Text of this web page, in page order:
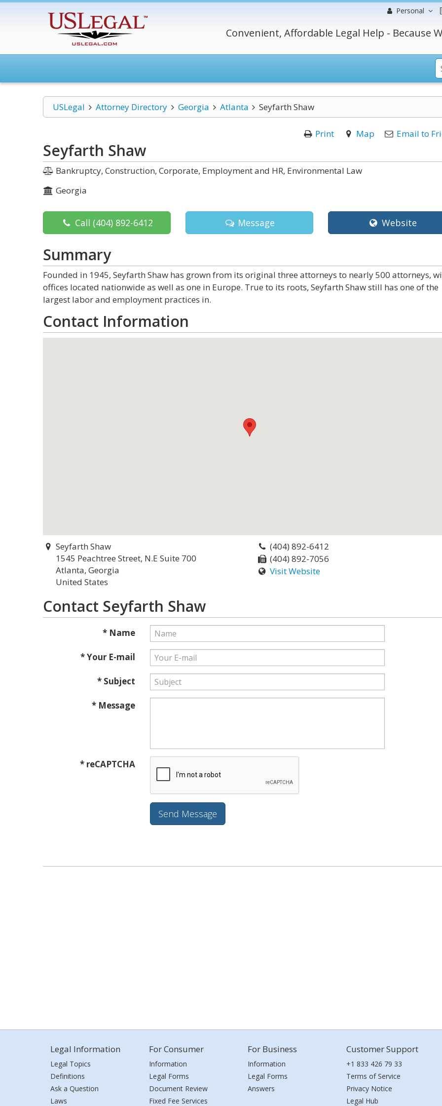
Personal
Convenient, Affordable Legal Help - Because
USLegal Attorney Directory Georgia Atlanta Seyfarth Shaw
Print Map Email to
Seyfarth Shaw
Bankruptcy, Construction, Corporate, Employment and HR, Environmental Law
Georgia
Call (404) 892-6412 Message Website
Summary
Founded in 1945, Seyfarth Shaw has grown from its original three attorneys to nearly 500 attorneys,
offices located nationwide as well as one in Europe. True to its roots, Seyfarth Shaw still has one of the
largest labor and employment practices in.
Contact Information
Seyfarth Shaw
1545 Peachtree Street, N.E Suite 700
Atlanta, Georgia
United States
(404) 892-6412
(404) 892-7056
Visit Website
Contact Seyfarth Shaw
* Name
* Your E-mail
* Subject
* Message
* reCAPTCHA
Legal Information
Legal Topics
Definitions
Ask a Question
Laws
For Consumer
Information
Legal Forms
Document Review
Fixed Fee Services
For Business
Information
Legal Forms
Answers
Customer Support
+1 833 426 79 33
Terms of Service
Privacy Notice
Legal Hub